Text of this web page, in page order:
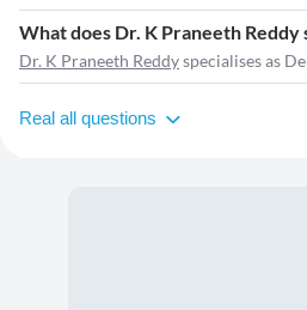
What does Dr. K Praneeth Reddy
Dr. K Praneeth Reddyspecialises as
Real all questions